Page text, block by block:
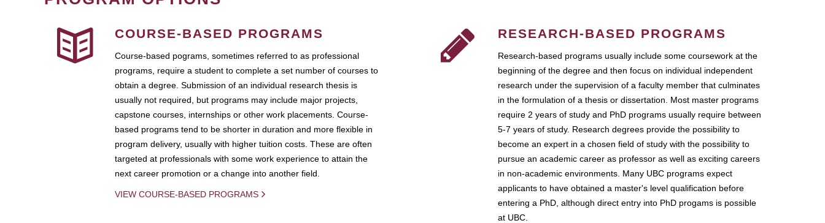
COURSE-BASED PROGRAMS
Course-based pograms, sometimes referred to as professional
programs, require a student to complete a set number of courses to
obtain a degree. Submission of an individual research thesis is
usually not required, but programs may include major projects,
capstone courses, internships or other work placements. Course-
based programs tend to be shorter in duration and more flexible in
program delivery, usually with higher tuition costs. These are often
targeted at professionals with some work experience to attain the
next career promotion or a change into another field.
VIEW COURSE-BASED PROGRAMS
RESEARCH-BASED PROGRAMS
Research-based programs usually include some coursework at the
beginning of the degree and then focus on individual independent
research under the supervision of a faculty member that culminates
in the formulation of a thesis or dissertation. Most master programs
require 2 years of study and PhD programs usually require between
5-7 years of study. Research degrees provide the possibility to
become an expert in a chosen field of study with the possibility to
pursue an academic career as professor as well as exciting careers
in non-academic environments. Many UBC programs expect
applicants to have obtained a master's level qualification before
entering a PhD, although direct entry into PhD progams is possible
at UBC.